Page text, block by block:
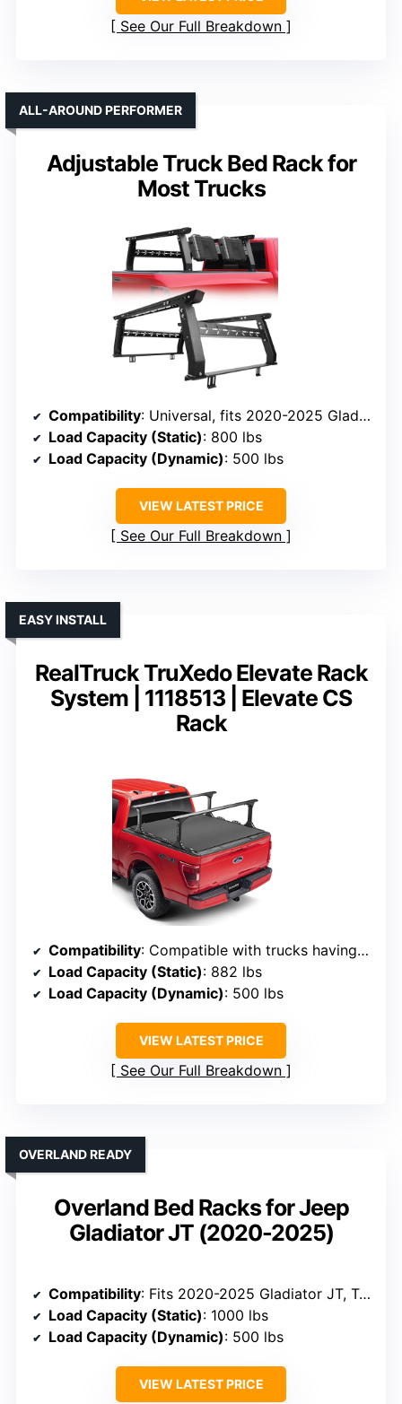
See Our Full Breakdown
Adjustable Truck Bed Rack for
Most Trucks
ALL-AROUND PERFORMER
Compatibility: Universal, fits 2020-2025 Gladiator, Colorado, Toyota Tacoma, Nissan Frontier, F-150, Ram
Load Capacity (Static): 800 lbs
Load Capacity (Dynamic): 500 lbs
VIEW LATEST PRICE
See Our Full Breakdown
RealTruck TruXedo Elevate Rack
System | 1118513 | Elevate CS
Rack
EASY INSTALL
Compatibility: Compatible with trucks having inside mount bed covers, most OEM bed rails
Load Capacity (Static): 882 lbs
Load Capacity (Dynamic): 500 lbs
VIEW LATEST PRICE
See Our Full Breakdown
Overland Bed Racks for Jeep
Gladiator JT (2020-2025)
OVERLAND READY
Compatibility: Fits 2020-2025 Gladiator JT, Tacoma, Tundra, compatible with bed rails
Load Capacity (Static): 1000 lbs
Load Capacity (Dynamic): 500 lbs
VIEW LATEST PRICE